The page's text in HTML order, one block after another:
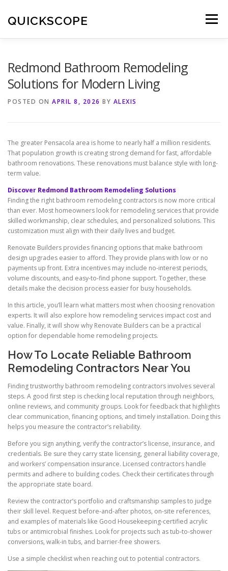
content
QUICKSCOPE Menu
Redmond Bathroom Remodeling
Solutions for Modern Living
POSTED ON APRIL 8, 2026 BY ALEXIS
The greater Pensacola area is home to nearly half a million residents.
That population growth is creating strong demand for fast, affordable
bathroom renovations. These renovations must balance style with long-
term value.
Discover Redmond Bathroom Remodeling Solutions
Finding the right bathroom remodeling contractors is now more critical
than ever. Most homeowners look for remodeling services that provide
skilled workmanship, clear schedules, and personalized solutions. This
customization must align with their daily lives and budget.
Renovate Builders provides financing options that make bathroom
design upgrades easier to afford. They provide plans with low or no
payments up front. Extra incentives may include no-interest periods,
volume discounts, and easy-to-find phone support. Together, these
details make the decision process easier for busy households.
In this article, you’ll learn what matters most when choosing renovation
experts. It will also explore how remodeling services impact cost and
value. Finally, it will show why Renovate Builders can be a practical
option for dependable home remodeling projects.
How To Locate Reliable Bathroom
Remodeling Contractors Near You
Finding trustworthy bathroom remodeling contractors involves several
steps. A good first step is checking local reputation through neighbors,
online reviews, and community groups. Look for feedback that highlights
clear communication, financing options, and timely installation. Doing this
helps you measure the contractor’s reliability.
Before you sign anything, verify the contractor’s license, insurance, and
credentials. Be sure they carry state licensing, general liability coverage,
and workers’ compensation insurance. Licensed contractors handle
permits and adhere to building codes. Check their certificates through
the appropriate state board.
Review the contractor’s portfolio and craftsmanship samples to judge
their skill level. Request before-and-after photos, on-site references,
and examples of materials like Good Housekeeping-certified acrylic
tubs or antimicrobial finishes. Look for projects such as tub-to-shower
conversions, walk-in tubs, and barrier-free showers.
Use a simple checklist when reaching out to potential contractors.